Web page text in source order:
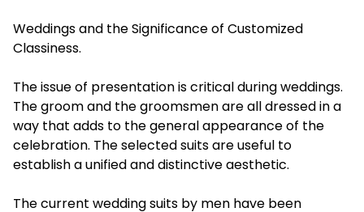
Weddings and the Significance of Customized
Classiness.
The issue of presentation is critical during weddings.
The groom and the groomsmen are all dressed in a
way that adds to the general appearance of the
celebration. The selected suits are useful to
establish a unified and distinctive aesthetic.
The current wedding suits by men have been